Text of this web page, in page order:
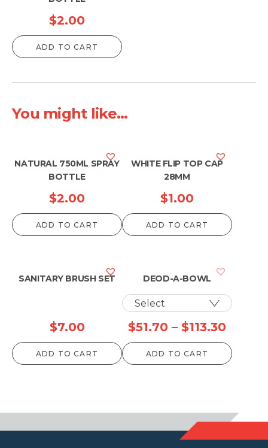
$2.00
ADD TO CART
You might like...
NATURAL 750ML SPRAY
BOTTLE
$2.00
ADD TO CART
WHITE FLIP TOP CAP
28MM
$1.00
ADD TO CART
SANITARY BRUSH SET
$7.00
ADD TO CART
DEOD-A-BOWL
$51.70 – $113.30
range:
$51.70
ADD TO CART